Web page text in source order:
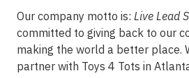
Our company motto is: Live Lead
committed to giving back to our
making the world a better place.
partner with Toys 4 Tots in